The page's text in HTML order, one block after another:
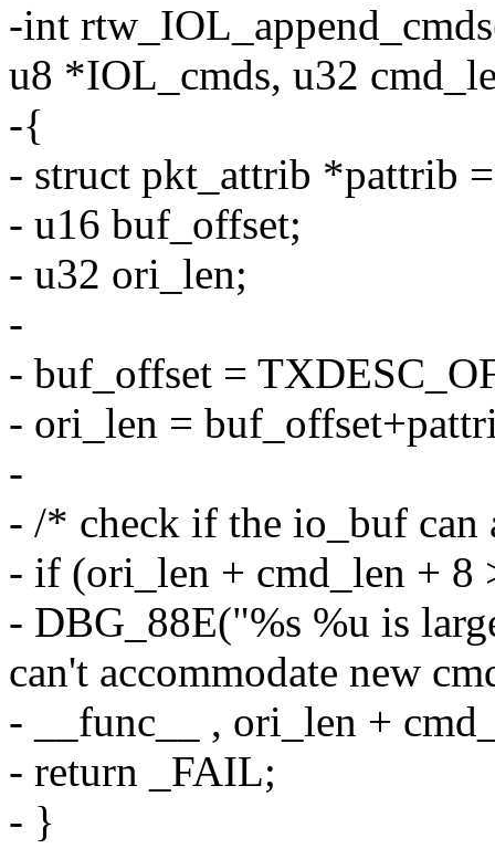
-int
u8 *IOL_cmds, u32
-{
- struct pkt_attrib *pattrib
- u16 buf_offset;
- u32 ori_len;
-
- buf_offset =
- ori_len =
-
- /* check if the io_buf can
- if (ori_len + cmd_len +
- DBG_88E("%s %u is
can't accommodate new
- __func__ , ori_len +
- return _FAIL;
- }